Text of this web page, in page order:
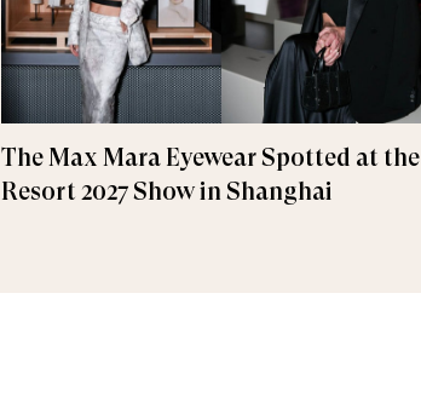
The Max Mara Eyewear Spotted at the
Resort 2027 Show in Shanghai